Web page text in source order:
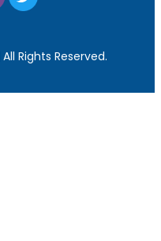
Rights Reserved.